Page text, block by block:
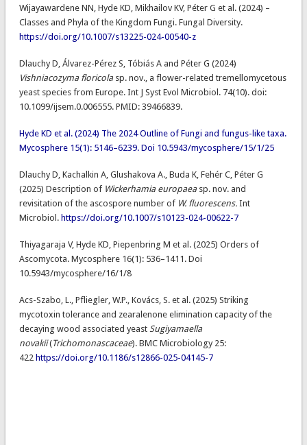
Wijayawardene NN, Hyde KD, Mikhailov KV, Péter G et al. (2024) –
Classes and Phyla of the Kingdom Fungi. Fungal Diversity.
https://doi.org/10.1007/s13225-024-00540-z
Dlauchy D​, Álvarez-Pérez S​, Tóbiás A​ and Péter G (2024)
Vishniacozyma floricolasp. nov., a flower-related tremellomycetous
yeast species from Europe. Int J Syst Evol Microbiol. 74(10). doi:
10.1099/ijsem.0.006555. PMID: 39466839.
Hyde KD et al. (2024) The 2024 Outline of Fungi and fungus-like taxa.
Mycosphere 15(1): 5146–6239. Doi 10.5943/mycosphere/15/1/25
Dlauchy D, Kachalkin A, Glushakova A., Buda K, Fehér C, Péter G
(2025) Description of Wickerhamia europaeasp. nov. and
revisitation of the ascospore number of W. fluorescens.Int
Microbiol. https://doi.org/10.1007/s10123-024-00622-7
Thiyagaraja V, Hyde KD, Piepenbring M et al. (2025) Orders of
Ascomycota. Mycosphere 16(1): 536–1411. Doi
10.5943/mycosphere/16/1/8
Acs-Szabo, L., Pfliegler, W.P., Kovács, S. et al. (2025) Striking
mycotoxin tolerance and zearalenone elimination capacity of the
decaying wood associated yeast Sugiyamaella
novakii(Trichomonascaceae). BMC Microbiology 25:
422 https://doi.org/10.1186/s12866-025-04145-7